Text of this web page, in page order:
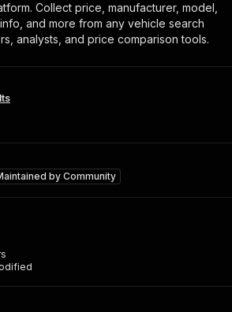
Collect price, manufacturer, model,
and more from any vehicle search
analysts, and price comparison tools.
byCommunity